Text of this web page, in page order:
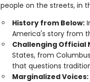
people on the streets, in
History from Below:
America's story from
Challenging Official
States, from
that questions
Marginalized Voices: